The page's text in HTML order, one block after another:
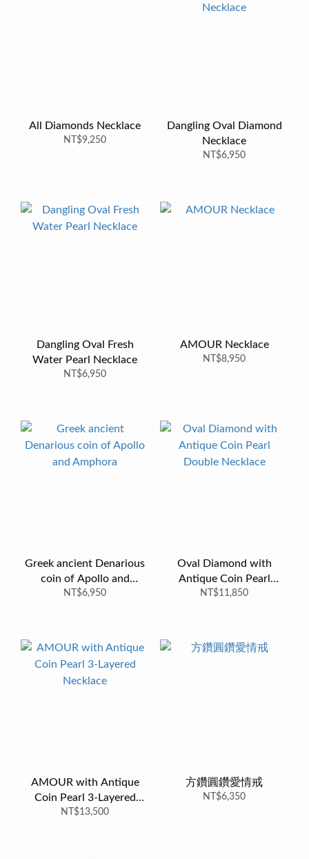
All Diamonds Necklace
NT$9,250
Dangling Oval Diamond
Necklace
NT$6,950
Dangling Oval Fresh
Water Pearl Necklace
NT$6,950
AMOUR Necklace
NT$8,950
Greek ancient Denarious
coin of Apollo and
Amphora
NT$6,950
Oval Diamond with
Antique Coin Pearl
Double Necklace
NT$11,850
AMOUR with Antique
Coin Pearl 3-Layered
Necklace
NT$13,500
方鑽圓鑽愛情戒
NT$6,350